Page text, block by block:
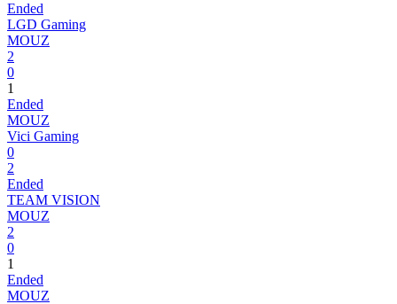
Ended
LGD Gaming
MOUZ
2
0
1
Ended
MOUZ
Vici Gaming
0
2
Ended
TEAM VISION
MOUZ
2
0
1
Ended
MOUZ